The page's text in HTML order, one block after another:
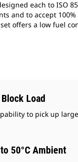
each to ISO
and to accept
offers a low fuel
Load
to pick up
50°C Ambient